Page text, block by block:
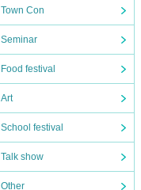
Town Con
Seminar
Food festival
Art
School festival
Talk show
Other